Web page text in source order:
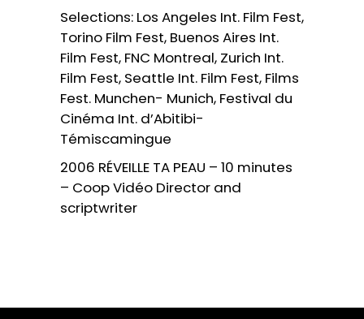
Selections: Los Angeles Int. Film Fest,
Torino Film Fest, Buenos Aires Int.
Film Fest, FNC Montreal, Zurich Int.
Film Fest, Seattle Int. Film Fest, Films
Fest. Munchen- Munich, Festival du
Cinéma Int. d’Abitibi-
Témiscamingue
2006 RÉVEILLE TA PEAU – 10 minutes
– Coop Vidéo Director and
scriptwriter